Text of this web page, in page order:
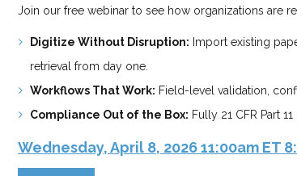
Join our free webinar to see how organizations are
Digitize Without Disruption: Import existing
retrieval from day one.
Workflows That Work: Field-level validation,
Compliance Out of the Box: Fully 21 CFR Part
Wednesday, April 8, 2026 11:00am ET